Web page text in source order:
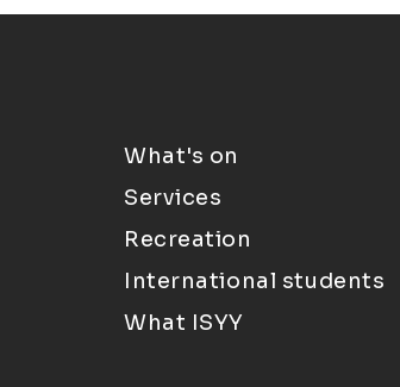
What's on
Services
Recreation
International students
What ISYY